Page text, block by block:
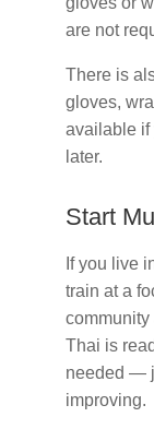
are not
There is
gloves,
available if
later.
Start
If you live
train at a
Thai is
needed —
improving.